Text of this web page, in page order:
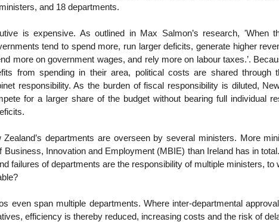
and 18 departments.
is expensive. As outlined in Max Salmon’s research, 'When
tend to spend more, run larger deficits, generate higher
more on government wages, and rely more on labour taxes.’.
from spending in their area, political costs are shared through
responsibility. As the burden of fiscal responsibility is diluted,
for a larger share of the budget without bearing full individual
Zealand’s departments are overseen by several ministers. More
Business, Innovation and Employment (MBIE) than Ireland has in
failures of departments are the responsibility of multiple ministers, to
even span multiple departments. Where inter-departmental
efficiency is thereby reduced, increasing costs and the risk of